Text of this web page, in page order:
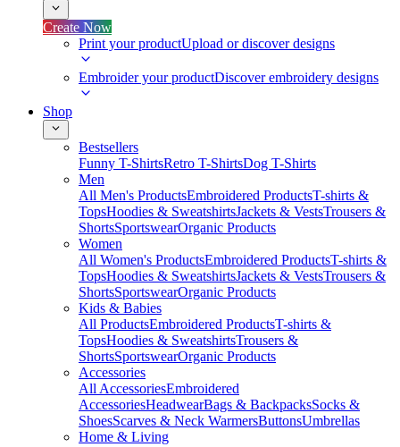
Create Now
Print your productUpload or discover designs
Embroider your productDiscover embroidery designs
Shop
Bestsellers
Funny T-ShirtsRetro T-ShirtsDog T-Shirts
Men
All Men's ProductsEmbroidered ProductsT-shirts &
TopsHoodies & SweatshirtsJackets & VestsTrousers &
ShortsSportswearOrganic Products
Women
All Women's ProductsEmbroidered ProductsT-shirts &
TopsHoodies & SweatshirtsJackets & VestsTrousers &
ShortsSportswearOrganic Products
Kids & Babies
All ProductsEmbroidered ProductsT-shirts &
TopsHoodies & SweatshirtsTrousers &
ShortsSportswearOrganic Products
Accessories
All AccessoriesEmbroidered
AccessoriesHeadwearBags & BackpacksSocks &
ShoesScarves & Neck WarmersButtonsUmbrellas
Home & Living